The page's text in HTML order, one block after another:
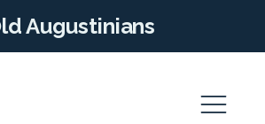
Augustinians